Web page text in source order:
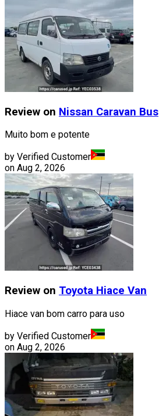
Review on Nissan Caravan Bus
Muito bom e potente
by Verified Customer
on Aug 2, 2026
Review on Toyota Hiace Van
Hiace van bom carro para uso
by Verified Customer
on Aug 2, 2026